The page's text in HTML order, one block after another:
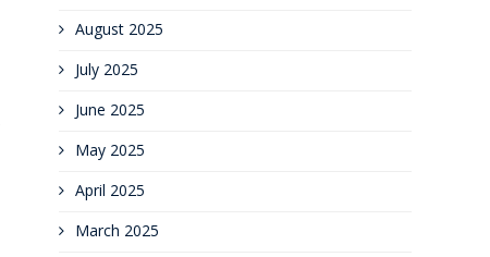
August 2025
July 2025
June 2025
May 2025
April 2025
March 2025